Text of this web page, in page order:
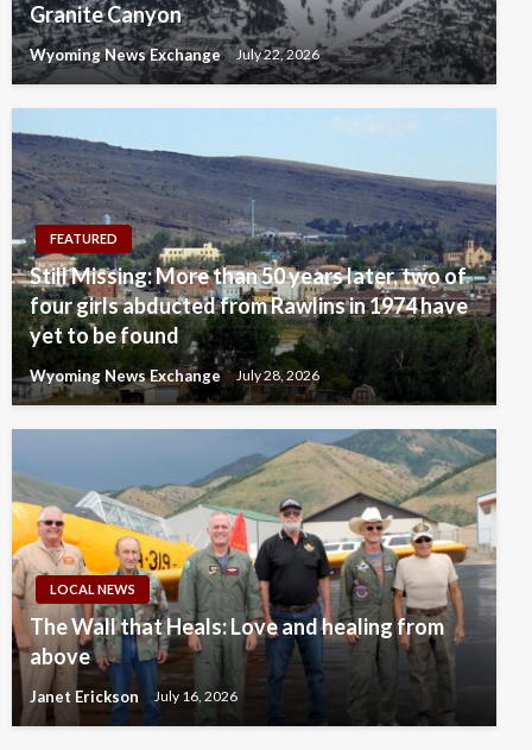
Granite Canyon
Wyoming News Exchange July 22, 2026
FEATURED
Still Missing: More than 50 years later, two of
four girls abducted from Rawlins in 1974 have
yet to be found
Wyoming News Exchange July 28, 2026
LOCAL NEWS
The Wall that Heals: Love and healing from
above
Janet Erickson July 16, 2026